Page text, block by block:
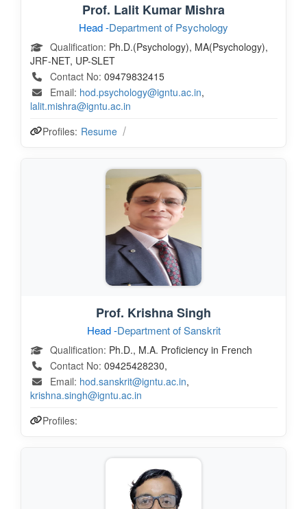
Prof. Lalit Kumar Mishra
Head -Department of Psychology
Qualification: Ph.D.(Psychology), MA(Psychology),
JRF-NET, UP-SLET
Contact No: 09479832415
Email: hod.psychology@igntu.ac.in,
lalit.mishra@igntu.ac.in
Profiles: Resume
Prof. Krishna Singh
Head -Department of Sanskrit
Qualification: Ph.D., M.A. Proficiency in French
Contact No: 09425428230,
Email: hod.sanskrit@igntu.ac.in,
krishna.singh@igntu.ac.in
Profiles: